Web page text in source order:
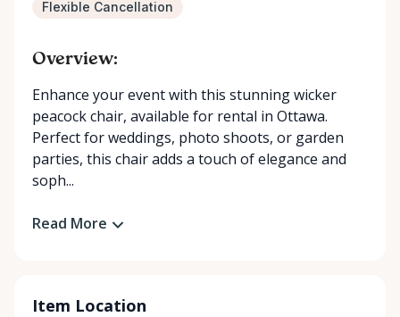
Flexible Cancellation
Overview:
Enhance your event with this stunning wicker
peacock chair, available for rental in Ottawa.
Perfect for weddings, photo shoots, or garden
parties, this chair adds a touch of elegance and
soph...
Read More
Item Location